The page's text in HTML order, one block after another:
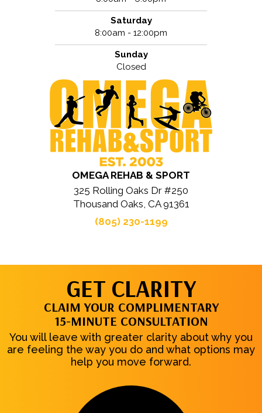
Saturday
8:00am - 12:00pm
Sunday
Closed
OMEGA REHAB & SPORT
325 Rolling Oaks Dr #250
Thousand Oaks, CA 91361
(805) 230-1199
GET CLARITY
CLAIM YOUR COMPLIMENTARY
15-MINUTE CONSULTATION
You will leave with greater clarity about why you
are feeling the way you do and what options may
help you move forward.